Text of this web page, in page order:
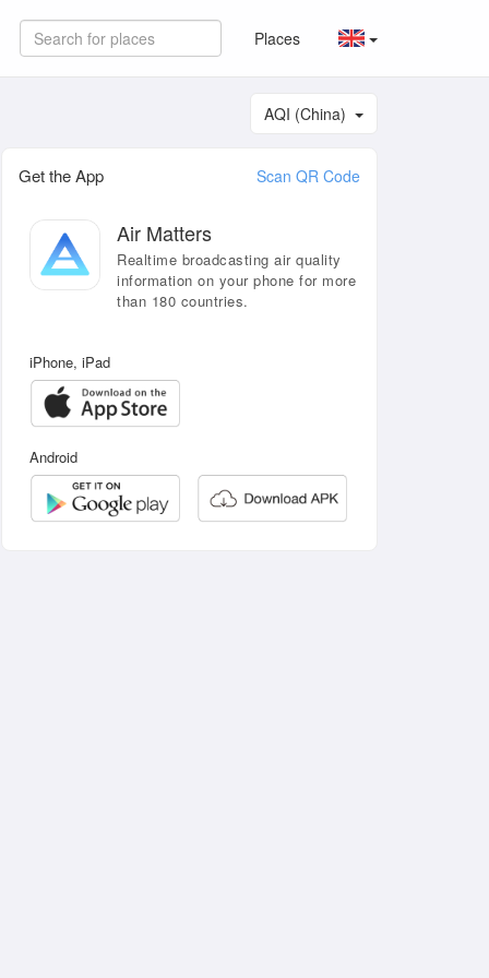
Places
AQI (China)
Get the App Scan QR Code
Air Matters
Realtime broadcasting air quality
information on your phone for more
than 180 countries.
iPhone, iPad
Android